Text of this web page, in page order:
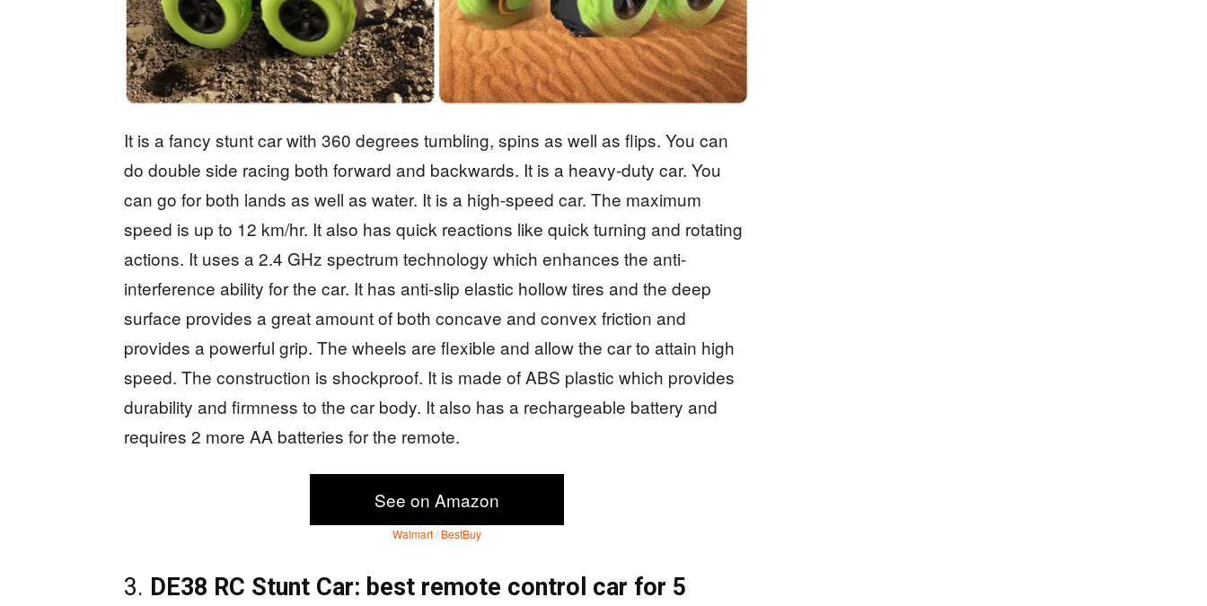
It is a fancy stunt car with 360 degrees tumbling, spins as well as flips. You can
do double side racing both forward and backwards. It is a heavy-duty car. You
can go for both lands as well as water. It is a high-speed car. The maximum
speed is up to 12 km/hr. It also has quick reactions like quick turning and rotating
actions. It uses a 2.4 GHz spectrum technology which enhances the anti-
interference ability for the car. It has anti-slip elastic hollow tires and the deep
surface provides a great amount of both concave and convex friction and
provides a powerful grip. The wheels are flexible and allow the car to attain high
speed. The construction is shockproof. It is made of ABS plastic which provides
durability and firmness to the car body. It also has a rechargeable battery and
requires 2 more AA batteries for the remote.
See on Amazon
Walmart/ BestBuy
3. DE38 RC Stunt Car: best remote control car for 5